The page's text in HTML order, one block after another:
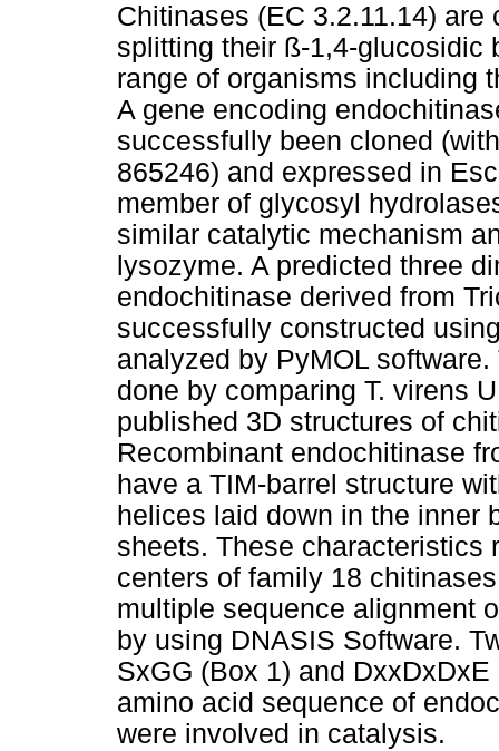
Chitinases (EC 3.2.11.14)
splitting their ß-1,4-glucosidic
range of organisms including
A gene encoding
successfully been cloned
865246) and expressed in
member of glycosyl
similar catalytic mechanism
lysozyme. A predicted three
endochitinase derived from
successfully constructed
analyzed by PyMOL
done by comparing T. virens
published 3D structures of
Recombinant endochitinase
have a TIM-barrel structure
helices laid down in the inner
sheets. These characteristics
centers of family 18
multiple sequence alignment
by using DNASIS Software.
SxGG (Box 1) and
amino acid sequence of
were involved in catalysis.